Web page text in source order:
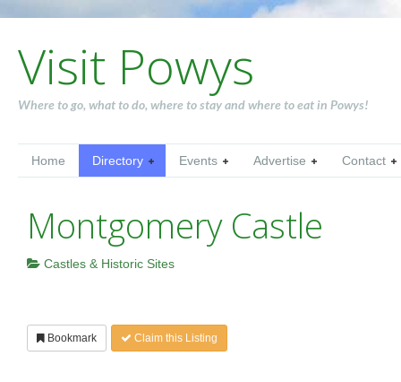
Visit Powys
Where to go, what to do, where to stay and where to eat in Powys!
Home Directory Events Advertise Contact
Montgomery Castle
Castles & Historic Sites
Bookmark Claim this Listing